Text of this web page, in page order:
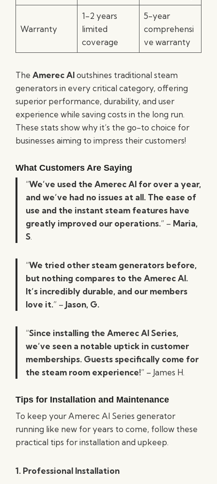
Warranty
1-2 years
limited
coverage
5-year
comprehensi
ve warranty
The Amerec AIoutshines traditional steam
generators in every critical category, offering
superior performance, durability, and user
experience while saving costs in the long run.
These stats show why it’s the go-to choice for
businesses aiming to impress their customers!
What Customers Are Saying
“We’ve used the Amerec AI for over a year,
and we’ve had no issues at all. The ease of
use and the instant steam features have
greatly improved our operations.” – Maria,
S.
“We tried other steam generators before,
but nothing compares to the Amerec AI.
It’s incredibly durable, and our members
love it.” – Jason, G.
“Since installing the Amerec AI Series,
we’ve seen a notable uptick in customer
memberships. Guests specifically come for
the steam room experience!” – James H.
Tips for Installation and Maintenance
To keep your Amerec AI Series generator
running like new for years to come, follow these
practical tips for installation and upkeep.
1. Professional Installation